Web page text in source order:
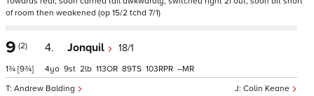
of room then weakened (op 15/2 tchd 7/1)
9 (2)
1¾ [9¾]
4. Jonquil 18/1
Colin Keane
Andrew Balding
4 9 2 113 89 103 –